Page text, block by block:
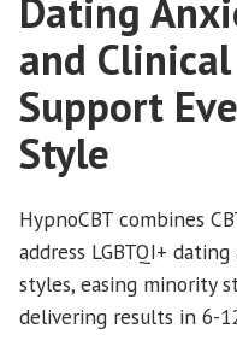
Dating
and
Support
Style
HypnoCBT combines
address LGBTQI+
styles, easing minority
delivering results in 6-